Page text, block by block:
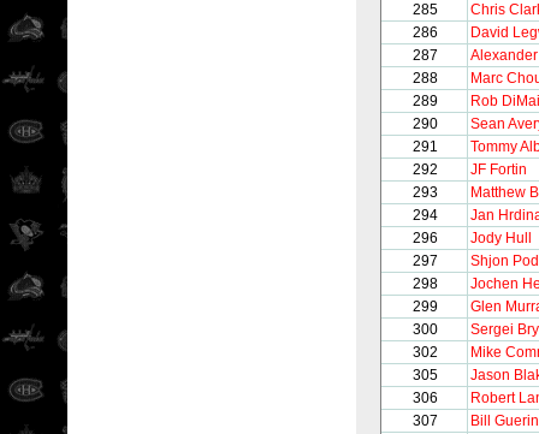
285
Chris
286
David
287
288
Marc
289
Rob
290
Sean
291
Tommy
292
JF Fortin
293
Matthew
294
Jan
296
Jody Hull
297
Shjon
298
Jochen
299
Glen
300
Sergei
302
Mike
305
Jason
306
Robert
307
Bill Guerin